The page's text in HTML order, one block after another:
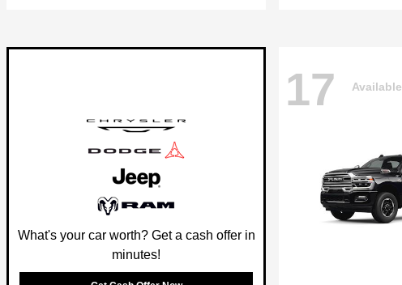
What's your car worth? Get a cash offer in
minutes!
17 Available